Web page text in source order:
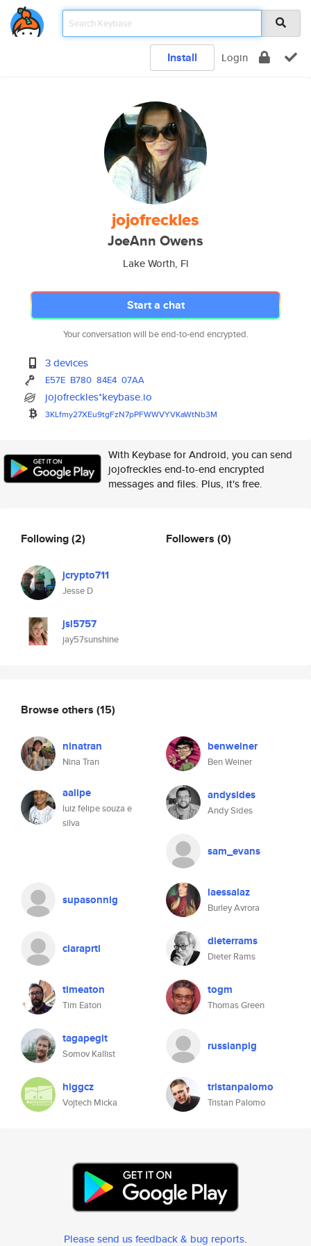
Install Login
jojofreckles
JoeAnn Owens
Lake Worth, Fl
Start a chat
Your conversation will be end-to-end encrypted.
3 devices
E57E B780 84E4 07AA
jojofreckles*keybase.io
3KLfmy27XEu9tgFzN7pPFWWVYVKaWtNb3M
With Keybase for Android, you can send
jojofreckles end-to-end encrypted
messages and files. Plus, it's free.
Following(2)
jcrypto711
Jesse D
jsl5757
jay57sunshine
Followers (0)
Browse others (15)
ninatran
Nina Tran
benweiner
Ben Weiner
aalipe
luiz felipe souza e
silva
andysides
Andy Sides
sam_evans
supasonnig laessalaz
Burley Avrora
claraprtl dieterrams
Dieter Rams
timeaton
Tim Eaton
togm
Thomas Green
tagapegit
Somov Kallist
russianpig
higgcz
Vojtech Micka
tristanpalomo
Tristan Palomo
Please send us feedback & bug reports.